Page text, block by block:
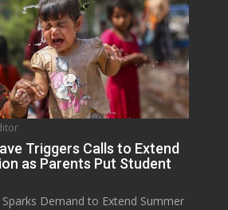
Triggers Calls to Extend
as Parents Put Student
Demand to Extend Summer